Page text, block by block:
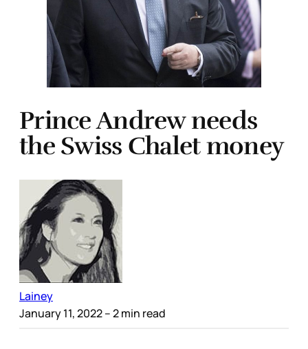
Prince Andrew needs
the Swiss Chalet money
Lainey
January 11, 2022– 2 min read